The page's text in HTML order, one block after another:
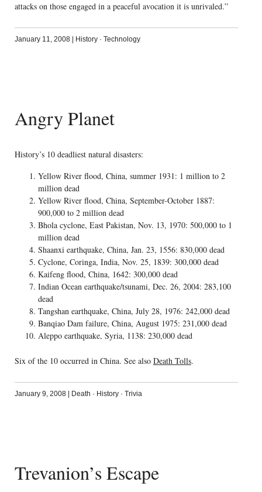
attacks on those engaged in a peaceful avocation it is unrivaled.”
January 11, 2008 History· Technology
Angry Planet
History’s 10 deadliest natural disasters:
Yellow River flood, China, summer 1931: 1 million to 2
million dead
Yellow River flood, China, September-October 1887:
900,000 to 2 million dead
Bhola cyclone, East Pakistan, Nov. 13, 1970: 500,000 to 1
million dead
Shaanxi earthquake, China, Jan. 23, 1556: 830,000 dead
Cyclone, Coringa, India, Nov. 25, 1839: 300,000 dead
Kaifeng flood, China, 1642: 300,000 dead
Indian Ocean earthquake/tsunami, Dec. 26, 2004: 283,100
dead
Tangshan earthquake, China, July 28, 1976: 242,000 dead
Banqiao Dam failure, China, August 1975: 231,000 dead
Aleppo earthquake, Syria, 1138: 230,000 dead
Six of the 10 occurred in China. See also Death Tolls.
January 9, 2008 Death · History· Trivia
Trevanion’s Escape